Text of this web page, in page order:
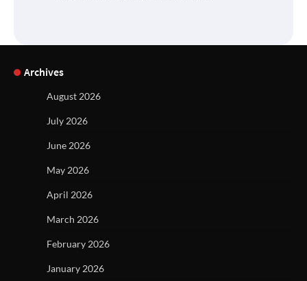
Archives
August 2026
July 2026
June 2026
May 2026
April 2026
March 2026
February 2026
January 2026